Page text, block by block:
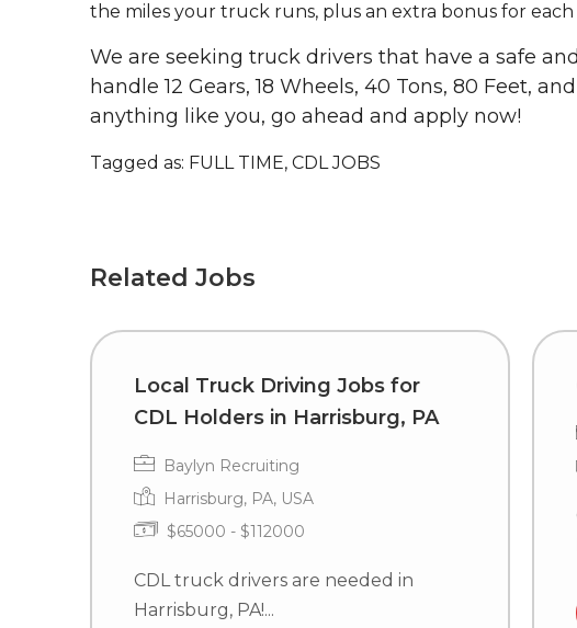
the miles your truck runs, plus an extra bonus for
We are seeking truck drivers that have a safe
handle 12 Gears, 18 Wheels, 40 Tons, 80 Feet,
anything like you, go ahead and apply now!
Tagged as: FULL TIME, CDL JOBS
Related Jobs
Local Truck Driving Jobs for
CDL Holders in Harrisburg, PA
Baylyn Recruiting
Harrisburg, PA, USA
$65000 - $112000
CDL truck drivers are needed in
Harrisburg, PA!...